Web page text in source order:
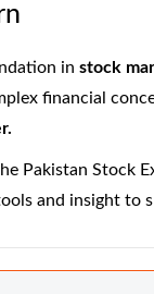
in stock
financial
Pakistan Stock
and insight to